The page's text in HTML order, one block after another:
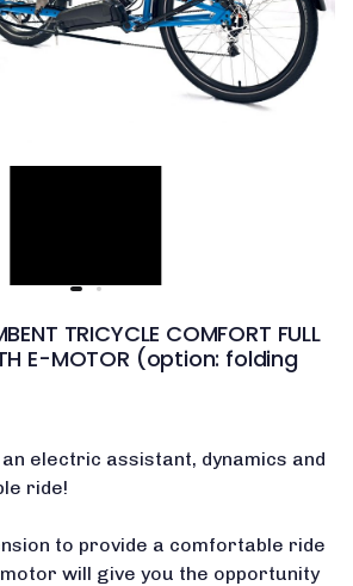
TRICYCLE COMFORT FULL
E-MOTOR (option: folding
electric assistant, dynamics and
ride!
to provide a comfortable ride
will give you the opportunity